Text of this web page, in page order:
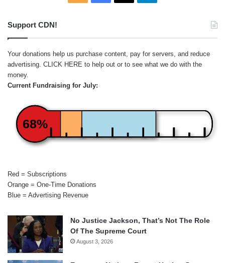
Support CDN!
Your donations help us purchase content, pay for servers, and reduce
advertising. CLICK HERE to help out or to see what we do with the
money.
Current Fundraising for July:
68%
Red = Subscriptions
Orange = One-Time Donations
Blue = Advertising Revenue
No Justice Jackson, That’s Not The Role
Of The Supreme Court
August 3, 2026